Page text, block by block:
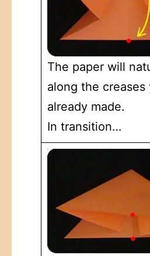
The paper will
along the creases
already made.
In transition…